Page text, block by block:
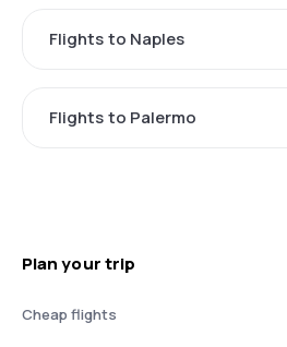
Flights to Naples
Flights to Palermo
Plan your trip
Cheap flights